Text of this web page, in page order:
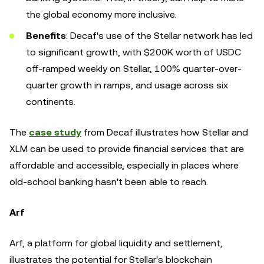
the global economy more inclusive.
Benefits: Decaf's use of the Stellar network has led
to significant growth, with $200K worth of USDC
off-ramped weekly on Stellar, 100% quarter-over-
quarter growth in ramps, and usage across six
continents.
The case study from Decaf illustrates how Stellar and
XLM can be used to provide financial services that are
affordable and accessible, especially in places where
old-school banking hasn't been able to reach.
Arf
Arf, a platform for global liquidity and settlement,
illustrates the potential for Stellar's blockchain